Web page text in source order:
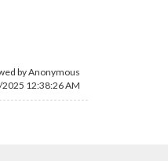
by Anonymous
12:38:26 AM